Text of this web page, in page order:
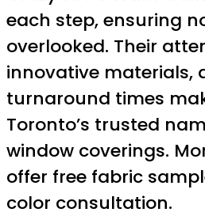
each step, ensuring
overlooked. Their
innovative materials,
turnaround times
Toronto’s trusted
window coverings.
offer free fabric
color consultation.